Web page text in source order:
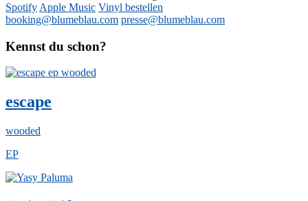
Spotify Apple Music Vinyl bestellen
booking@blumeblau.com presse@blumeblau.com
Kennst du schon?
escape
wooded
EP